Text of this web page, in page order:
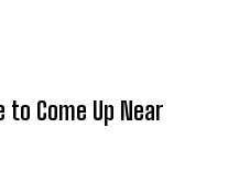
Come Up Near